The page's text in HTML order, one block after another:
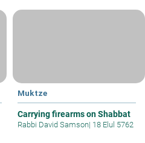
Muktze
Carrying firearms on Shabbat
Rabbi David Samson| 18 Elul 5762